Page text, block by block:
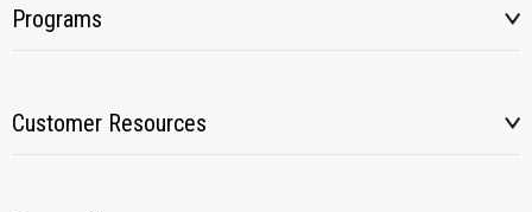
Programs
Customer Resources